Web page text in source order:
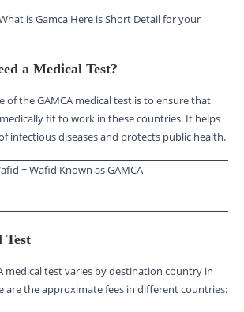
is Gamca Here is Short Detail for your
a Medical Test?
of the GAMCA medical test is to ensure that
fit to work in these countries. It helps
infectious diseases and protects public health.
= Wafid Known as GAMCA
Test
medical test varies by destination country in
are the approximate fees in different countries: